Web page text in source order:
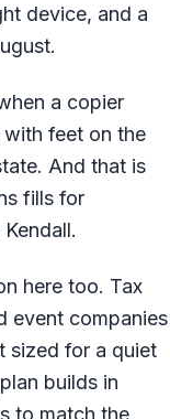
device, and a
a copier
feet on the
And that is
fills for
here too. Tax
event companies
sized for a quiet
builds in
to match the